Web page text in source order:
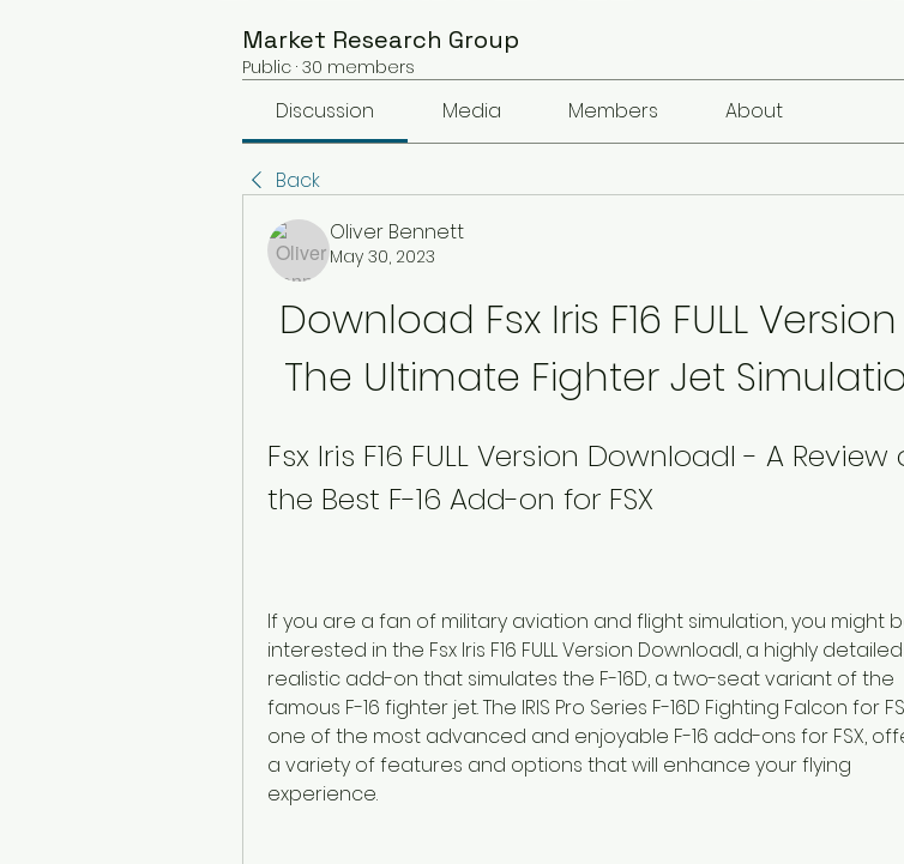
Market Research Group
Public · 30 members
Discussion Media Members About
Back
Oliver Bennett
May 30, 2023
Download Fsx Iris F16 FULL
The Ultimate Fighter Jet
Fsx Iris F16 FULL Version Downloadl - A Review
the Best F-16 Add-on for FSX
If you are a fan of military aviation and flight simulation, you might
interested in the Fsx Iris F16 FULL Version Downloadl, a highly
realistic add-on that simulates the F-16D, a two-seat variant of the
famous F-16 fighter jet. The IRIS Pro Series F-16D Fighting Falcon for
one of the most advanced and enjoyable F-16 add-ons for FSX,
a variety of features and options that will enhance your flying
experience.